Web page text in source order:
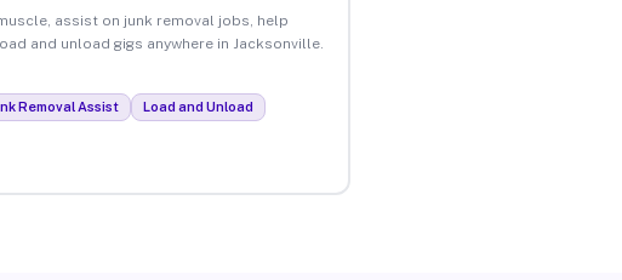
assist on junk removal jobs, help
and unload gigs anywhere in Jacksonville.
Removal Assist Load and Unload